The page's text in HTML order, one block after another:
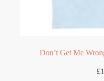
Don’t Get Me
£